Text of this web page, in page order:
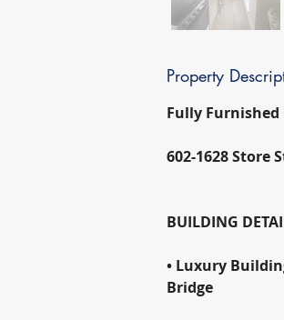
Property
Fully
602-1628 Store
BUILDING
• Luxury
Bridge